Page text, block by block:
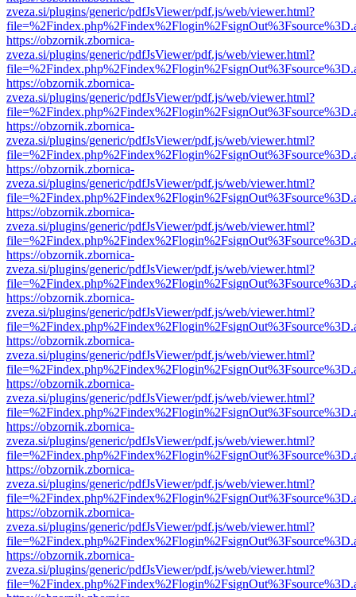
zveza.si/plugins/generic/pdfJsViewer/pdf.js/web/viewer.html?
https://obzornik.zbornica-
zveza.si/plugins/generic/pdfJsViewer/pdf.js/web/viewer.html?
https://obzornik.zbornica-
zveza.si/plugins/generic/pdfJsViewer/pdf.js/web/viewer.html?
https://obzornik.zbornica-
zveza.si/plugins/generic/pdfJsViewer/pdf.js/web/viewer.html?
https://obzornik.zbornica-
zveza.si/plugins/generic/pdfJsViewer/pdf.js/web/viewer.html?
https://obzornik.zbornica-
zveza.si/plugins/generic/pdfJsViewer/pdf.js/web/viewer.html?
https://obzornik.zbornica-
zveza.si/plugins/generic/pdfJsViewer/pdf.js/web/viewer.html?
https://obzornik.zbornica-
zveza.si/plugins/generic/pdfJsViewer/pdf.js/web/viewer.html?
https://obzornik.zbornica-
zveza.si/plugins/generic/pdfJsViewer/pdf.js/web/viewer.html?
https://obzornik.zbornica-
zveza.si/plugins/generic/pdfJsViewer/pdf.js/web/viewer.html?
https://obzornik.zbornica-
zveza.si/plugins/generic/pdfJsViewer/pdf.js/web/viewer.html?
https://obzornik.zbornica-
zveza.si/plugins/generic/pdfJsViewer/pdf.js/web/viewer.html?
https://obzornik.zbornica-
zveza.si/plugins/generic/pdfJsViewer/pdf.js/web/viewer.html?
https://obzornik.zbornica-
zveza.si/plugins/generic/pdfJsViewer/pdf.js/web/viewer.html?